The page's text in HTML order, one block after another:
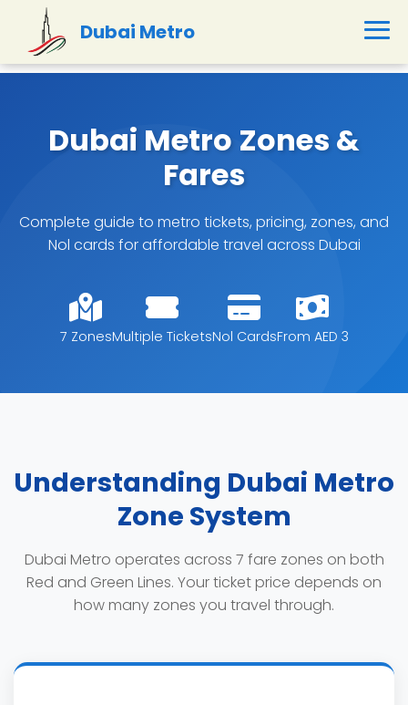
Dubai Metro
Dubai Metro Zones &
Fares
Complete guide to metro tickets, pricing, zones, and
Nol cards for affordable travel across Dubai
7 ZonesMultiple TicketsNol CardsFrom AED 3
Understanding Dubai Metro
Zone System
Dubai Metro operates across 7 fare zones on both
Red and Green Lines. Your ticket price depends on
how many zones you travel through.